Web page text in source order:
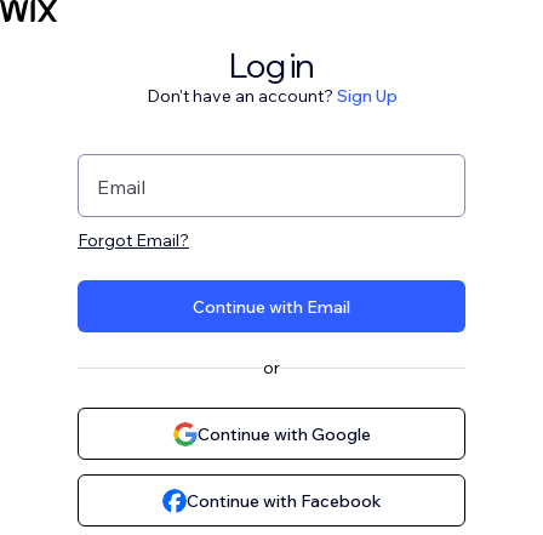
Log in
Don't have an account? Sign Up
Email
Forgot Email?
Continue with Email
or
Continue with Google
Continue with Facebook